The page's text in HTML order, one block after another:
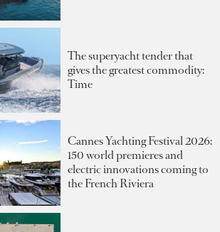
The superyacht tender that
gives the greatest commodity:
Time
Cannes Yachting Festival 2026:
150 world premieres and
electric innovations coming to
the French Riviera